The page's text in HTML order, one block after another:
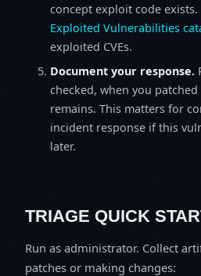
concept exploit code exists.
Exploited Vulnerabilities
exploited CVEs.
Document your response.
checked, when you
remains. This matters for
incident response if this
later.
TRIAGE QUICK
Run as administrator. Collect
patches or making changes: